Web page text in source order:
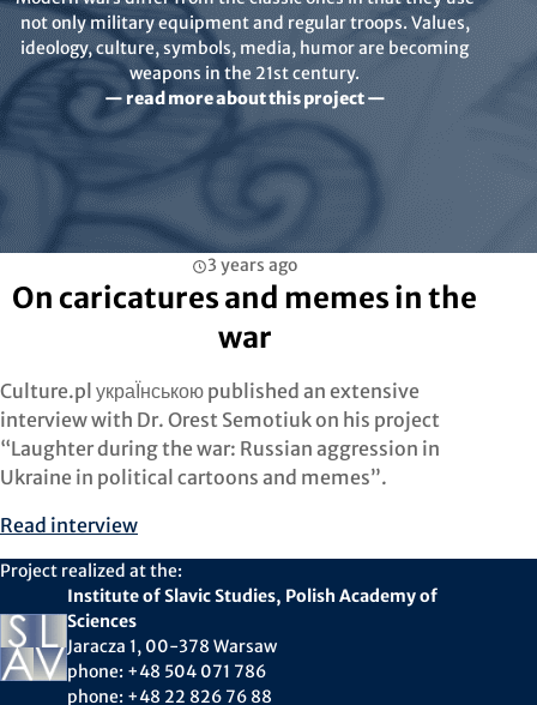
not only military equipment and regular troops. Values,
ideology, culture, symbols, media, humor are becoming
weapons in the 21st century.
— read more about this project —
3 years ago
On caricatures and memes in the
war
Culture.pl украЇнською published an extensive
interview with Dr. Orest Semotiuk on his project
“Laughter during the war: Russian aggression in
Ukraine in political cartoons and memes”.
Read interview
Project realized at the:
Institute of Slavic Studies, Polish Academy of
Sciences
Jaracza 1, 00-378 Warsaw
phone: +48 504 071 786
phone: +48 22 826 76 88